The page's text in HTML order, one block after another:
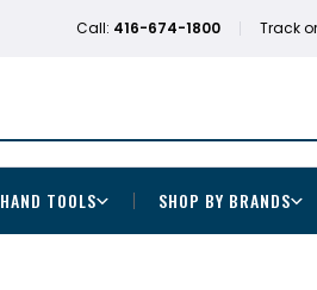
Call: 416-674-1800 Track
HAND TOOLS SHOP BY BRANDS